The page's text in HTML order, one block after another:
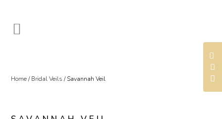
Home/Bridal Veils / Savannah Veil